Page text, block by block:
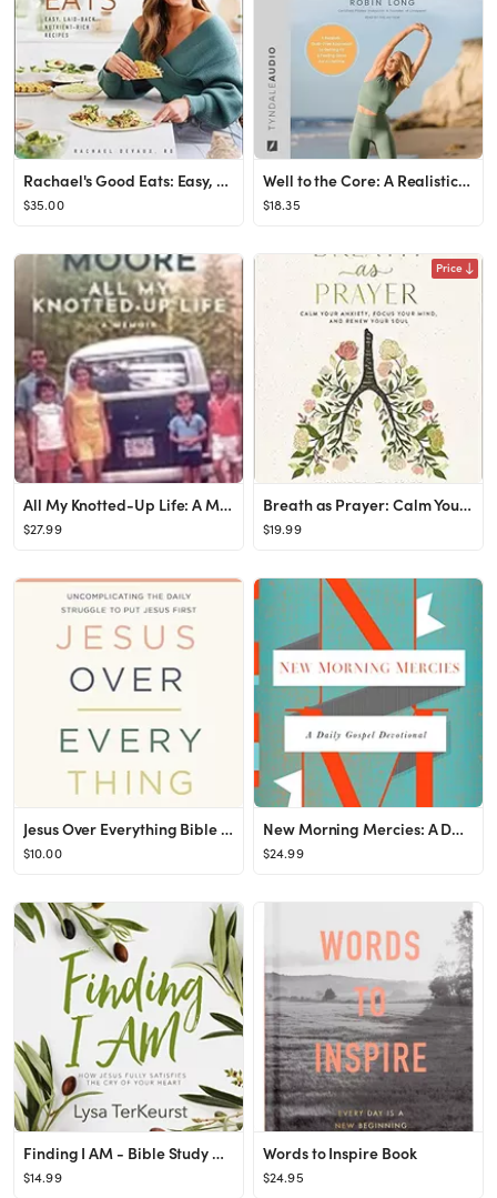
Rachael's Good Eats: Easy, Laid-Back, Nutrient-Rich Recipes Hardcover – April 18, 2023
$35.00
Well to the Core: A Realistic, Guilt-Free Approach to Getting Fit and Feeling Good for a Lifetime
$18.35
All My Knotted-Up Life: A Memoir Hardcover – February 21, 2023
$27.99
Price
Breath as Prayer: Calm Your Anxiety, Focus Your Mind, and Renew Your Soul
$19.99
Jesus Over Everything Bible Study Guide: Uncomplicating the Daily Struggle to Put Jesus First ...
$10.00
New Morning Mercies: A Daily Gospel Devotional
$24.99
Finding I AM - Bible Study Book: How Jesus Fully Satisfies the Cry of Your Heart
$14.99
Words to Inspire Book
$24.95